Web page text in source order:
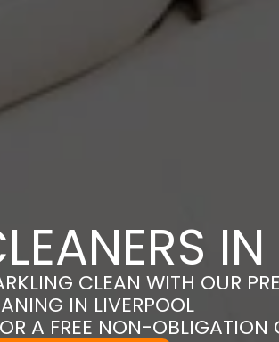
CLEAN WITH OUR
IN LIVERPOOL
A FREE NON-OBLIGATION